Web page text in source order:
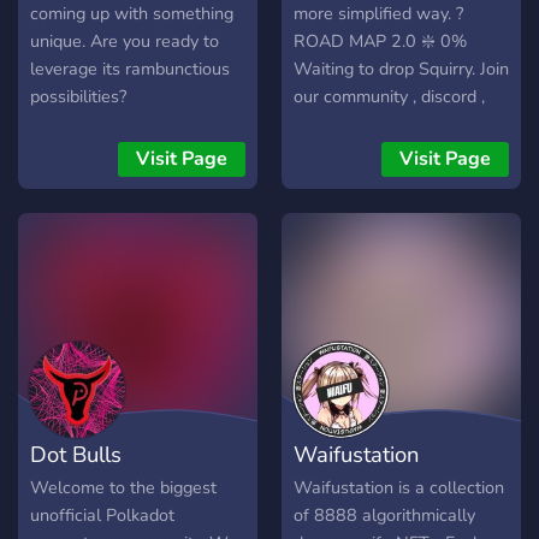
coming up with something
unique. Are you ready to
leverage its rambunctious
possibilities?
Visit Page
more simplified way. ?
ROAD MAP 2.0 ❇️ 0%
Waiting to drop Squirry. Join
our community , discord ,
connected ! ❇️ 25% $$SQR
token has born . Each
owner will receive 10
Merchandise Shop has
born. Each owner will
receive a product with his
own squirry for free and
will also get a royaltiy of
10 % in $$SQR on each
sale of their own squirry
Visit Page
Dot Bulls
Welcome to the biggest
unofficial Polkadot
Waifustation
Waifustation is a collection
of 8888 algorithmically